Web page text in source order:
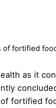
of fortified
as it
fortified